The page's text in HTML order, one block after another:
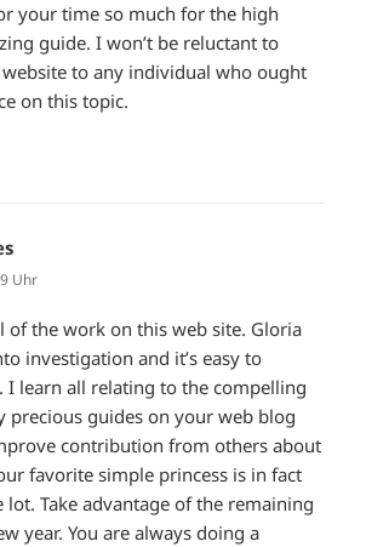
your time so much for the high
guide. I won’t be reluctant to
to any individual who ought
on this topic.
Uhr
of the work on this web site. Gloria
investigation and it’s easy to
I learn all relating to the compelling
precious guides on your web blog
contribution from others about
favorite simple princess is in fact
lot. Take advantage of the remaining
year. You are always doing a